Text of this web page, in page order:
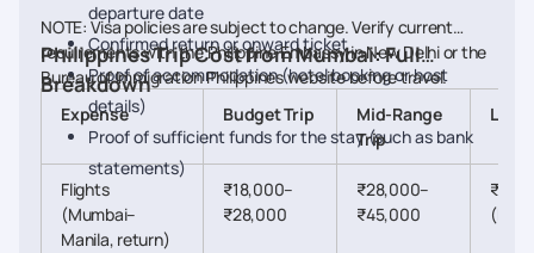
departure date
Confirmed return or onward ticket
Proof of accommodation (hotel booking or host
details)
Proof of sufficient funds for the stay (such as bank
statements)
NOTE: Visa policies are subject to change. Verify current
requirements with the Philippine Embassy in New Delhi or the
Bureau of Immigration Philippines website before travel.
Philippines Trip Cost from Mumbai: Full
Breakdown
Expense Budget Trip
Mid-Range
Trip
Flights
(Mumbai–
Manila, return)
₹18,000–
₹28,000
₹28,000–
₹45,000